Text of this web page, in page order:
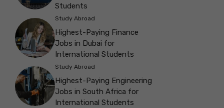
Students
Study Abroad
Highest-Paying Finance
Jobs in Dubai for
International Students
Study Abroad
Highest-Paying Engineering
Jobs in South Africa for
International Students